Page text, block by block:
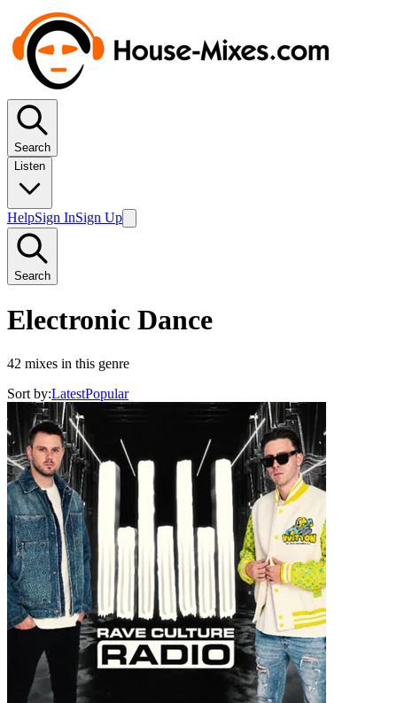
Search
Listen
HelpSign InSign Up
Search
Electronic Dance
42 mixes in this genre
Sort by:LatestPopular